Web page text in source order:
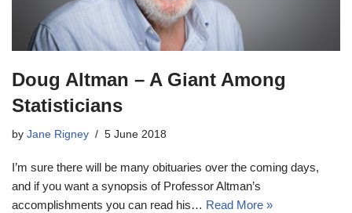
Doug Altman – A Giant Among
Statisticians
by Jane Rigney 5 June 2018
I’m sure there will be many obituaries over the coming days,
and if you want a synopsis of Professor Altman’s
accomplishments you can read his… Read More »